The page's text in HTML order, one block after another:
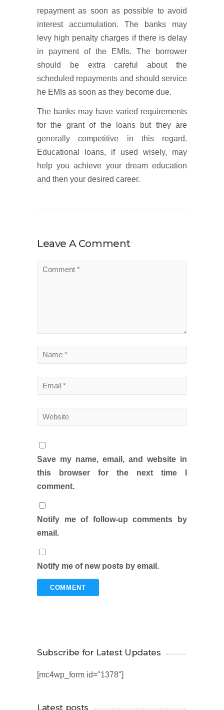
repayment as soon as possible to avoid
interest accumulation. The banks may
levy high penalty charges if there is delay
in payment of the EMIs. The borrower
should be extra careful about the
scheduled repayments and should service
he EMIs as soon as they become due.
The banks may have varied requirements
for the grant of the loans but they are
generally competitive in this regard.
Educational loans, if used wisely, may
help you achieve your dream education
and then your desired career.
Leave A Comment
Save my name, email, and website in
this browser for the next time I
comment.
Notify me of follow-up comments by
email.
Notify me of new posts by email.
Subscribe for Latest Updates
[mc4wp_form id="1378"]
Latest posts